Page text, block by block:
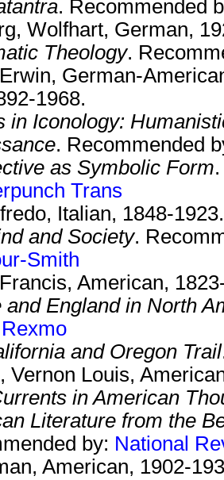
. Recommended
Wolfhart, German,
Theology.
German-
1968.
in Iconology:
. Recommended
as Symbolic Form
Trans
Italian, 1848-1923.
and Society.
Smith
American,
and England in North
Rexmo
and Oregon Trail
Vernon Louis,
in American
Literature from the
by: National
American, 1902-